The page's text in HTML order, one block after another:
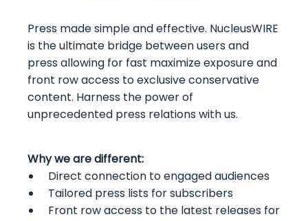
Press made simple and effective. NucleusWIRE
is the ultimate bridge between users and
press allowing for fast maximize exposure and
front row access to exclusive conservative
content. Harness the power of
unprecedented press relations with us.
Why we are different:
Direct connection to engaged audiences
Tailored press lists for subscribers
Front row access to the latest releases for